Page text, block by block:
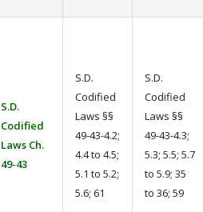
S.D.
Codified
Laws Ch.
49-43
S.D.
Codified
Laws §§
49-43-4.2;
4.4 to 4.5;
5.1 to 5.2;
5.6; 61
S.D.
Codified
Laws §§
49-43-4.3;
5.3; 5.5; 5.7
to 5.9; 35
to 36; 59